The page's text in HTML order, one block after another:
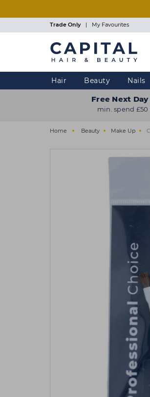
Trade Only | My Favourites
Hair Beauty Nails
Free Next
min. spend £50
Home Beauty Make Up